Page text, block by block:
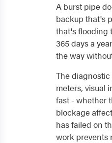
A burst pipe
backup that's
that's flooding
365 days a
the way
The
meters, visual
fast - whether
blockage
has failed on
work prevents